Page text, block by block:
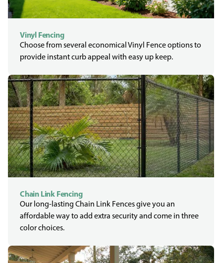
Vinyl Fencing
Choose from several economical Vinyl Fence options to
provide instant curb appeal with easy up keep.
Chain Link Fencing
Our long-lasting Chain Link Fences give you an
affordable way to add extra security and come in three
color choices.